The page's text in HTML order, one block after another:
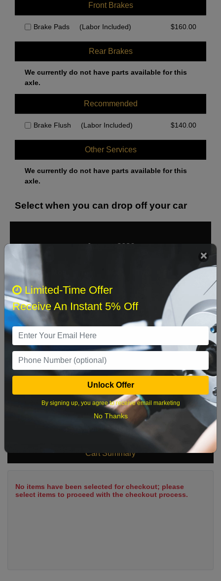
Front Brakes
Brake Pads (Labor Included) $160.00
Rear Brakes
We currently do not have parts available for this
axle.
Recommended
Brake Flush (Labor Included) $140.00
Other Services
We currently do not have parts available for this
axle.
Select when you can drop off your car
August 2026
Sat
2 3 4 5 8
16 17 18 19 20 21 22
23 24 25 26 27 28 29
What time works best?
Cart Summary
No items have been selected for checkout; please
select items to proceed with the checkout process.
Limited-Time Offer
Receive An Instant 5% Off
Unlock Offer
By signing up, you agree to receive email marketing
No Thanks